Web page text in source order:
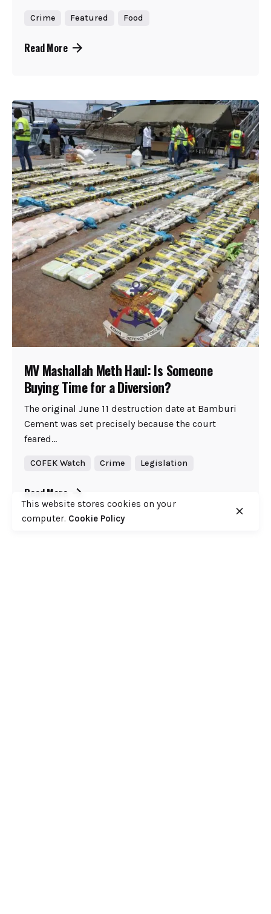
Crime Featured Food
Read More
MV Mashallah Meth Haul: Is Someone
Buying Time for a Diversion?
The original June 11 destruction date at Bamburi
Cement was set precisely because the court
feared...
COFEK Watch Crime Legislation
Read More
This website stores cookies on your
computer. Cookie Policy